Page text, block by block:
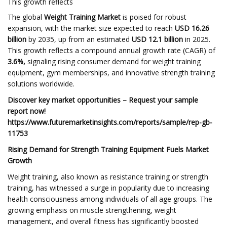
The global Weight Training Market is poised for robust
expansion, with the market size expected to reach USD 16.26
billion by 2035, up from an estimated USD 12.1 billion in 2025.
This growth reflects a compound annual growth rate (CAGR) of
3.6%, signaling rising consumer demand for weight training
equipment, gym memberships, and innovative strength training
solutions worldwide.
Discover key market opportunities – Request your sample
report now!
https://www.futuremarketinsights.com/reports/sample/rep-gb-
11753
Rising Demand for Strength Training Equipment Fuels Market
Growth
Weight training, also known as resistance training or strength
training, has witnessed a surge in popularity due to increasing
health consciousness among individuals of all age groups. The
growing emphasis on muscle strengthening, weight
management, and overall fitness has significantly boosted